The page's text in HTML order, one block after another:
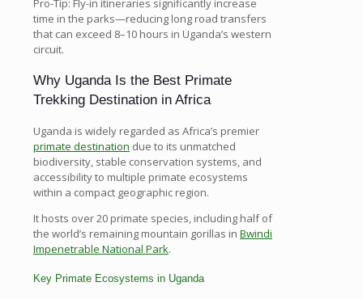
Pro-Tip: Fly-in itineraries significantly increase
time in the parks—reducing long road transfers
that can exceed 8–10 hours in Uganda’s western
circuit.
Why Uganda Is the Best Primate
Trekking Destination in Africa
Uganda is widely regarded as Africa’s premier
primate destination due to its unmatched
biodiversity, stable conservation systems, and
accessibility to multiple primate ecosystems
within a compact geographic region.
It hosts over 20 primate species, including half of
the world’s remaining mountain gorillas in Bwindi
Impenetrable National Park.
Key Primate Ecosystems in Uganda